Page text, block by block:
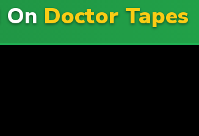
On Doctor Tapes